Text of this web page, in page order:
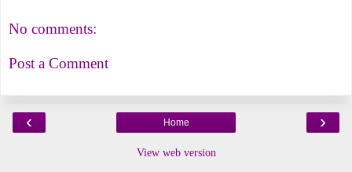
No comments:
Post a Comment
‹ ›
Home
View web version